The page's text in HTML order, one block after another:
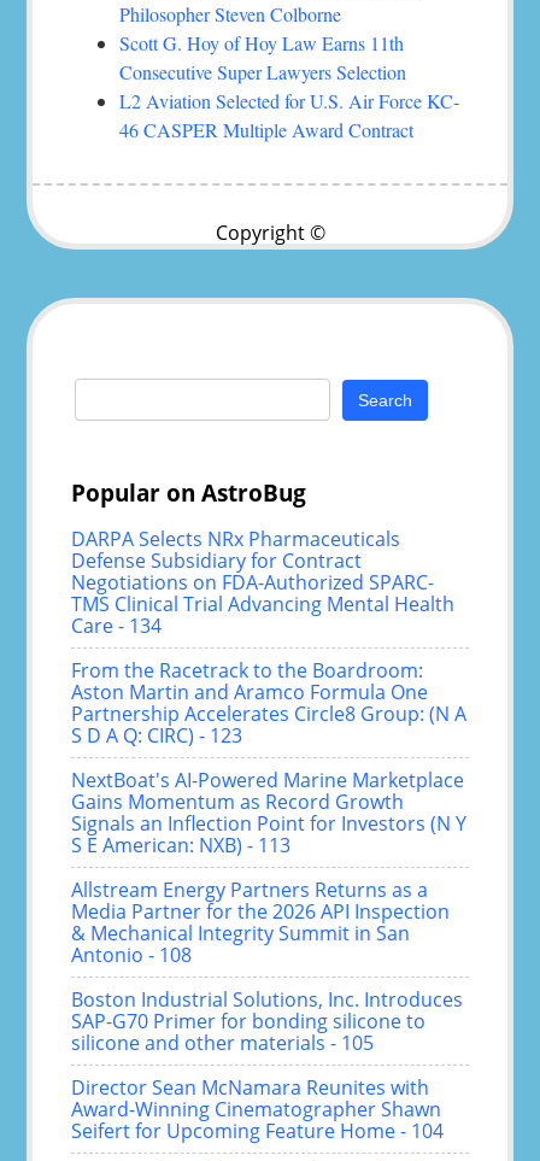
Philosopher Steven Colborne
Scott G. Hoy of Hoy Law Earns 11th
Consecutive Super Lawyers Selection
L2 Aviation Selected for U.S. Air Force KC-
46 CASPER Multiple Award Contract
Copyright ©
Search
Popular on AstroBug
DARPA Selects NRx Pharmaceuticals
Defense Subsidiary for Contract
Negotiations on FDA-Authorized SPARC-
TMS Clinical Trial Advancing Mental Health
Care - 134
From the Racetrack to the Boardroom:
Aston Martin and Aramco Formula One
Partnership Accelerates Circle8 Group: (N A
S D A Q: CIRC) - 123
NextBoat's AI-Powered Marine Marketplace
Gains Momentum as Record Growth
Signals an Inflection Point for Investors (N Y
S E American: NXB) - 113
Allstream Energy Partners Returns as a
Media Partner for the 2026 API Inspection
& Mechanical Integrity Summit in San
Antonio - 108
Boston Industrial Solutions, Inc. Introduces
SAP-G70 Primer for bonding silicone to
silicone and other materials - 105
Director Sean McNamara Reunites with
Award-Winning Cinematographer Shawn
Seifert for Upcoming Feature Home - 104